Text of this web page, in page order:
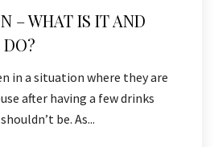
– WHAT IS IT AND
in a situation where they are
after having a few drinks
be. As...